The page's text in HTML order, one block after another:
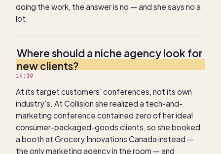
doing the work, the answer is no — and she says no a
lot.
Where should a niche agency look for
new clients?
14:19
At its target customers' conferences, not its own
industry's. At Collision she realized a tech-and-
marketing conference contained zero of her ideal
consumer-packaged-goods clients, so she booked
a booth at Grocery Innovations Canada instead —
the only marketing agency in the room — and